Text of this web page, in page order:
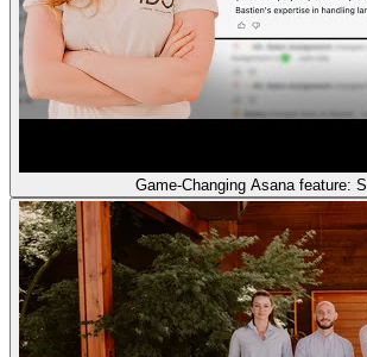
Game-Changing Asana feature: